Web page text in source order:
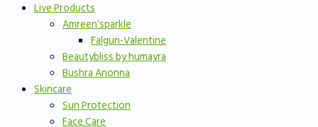
Live Products
Amreen’sparkle
Falgun-Valentine
Beautybliss by humayra
Bushra Anonna
Skincare
Sun Protection
Face Care